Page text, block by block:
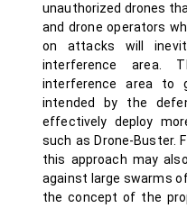
unauthorized drones
and drone operators
on attacks will
interference area.
interference area to
intended by the
effectively deploy
such as Drone-Buster.
this approach may
against large swarms
the concept of the